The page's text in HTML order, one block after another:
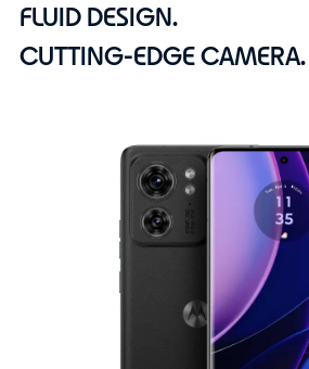
of
stars.
FLUID DESIGN.
CUTTING-EDGE CAMERA.